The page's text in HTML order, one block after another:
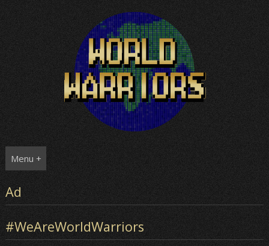
Menu +
Ad
#WeAreWorldWarriors